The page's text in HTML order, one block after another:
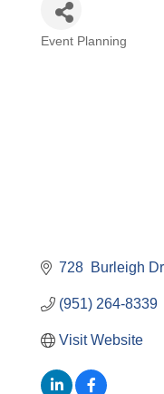
Event Planning
728  Burleigh Dr
(951) 264-8339
Visit Website